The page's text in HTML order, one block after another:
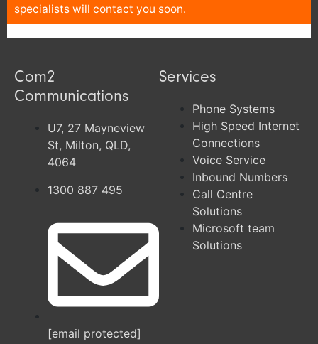
Com2
Communications
U7, 27 Mayneview
St, Milton, QLD,
4064
1300 887 495
[email protected]
Services
Phone Systems
High Speed Internet
Connections
Voice Service
Inbound Numbers
Call Centre
Solutions
Microsoft team
Solutions
specialists will contact you soon.